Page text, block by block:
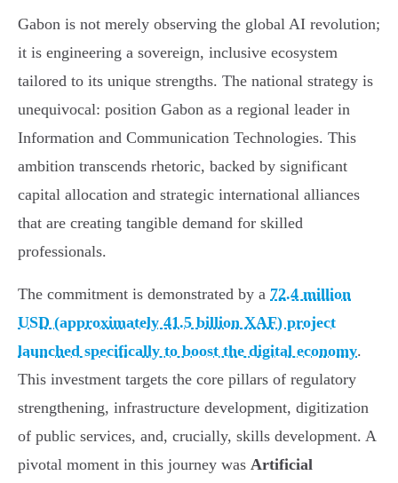
Gabon is not merely observing the global AI revolution;
it is engineering a sovereign, inclusive ecosystem
tailored to its unique strengths. The national strategy is
unequivocal: position Gabon as a regional leader in
Information and Communication Technologies. This
ambition transcends rhetoric, backed by significant
capital allocation and strategic international alliances
that are creating tangible demand for skilled
professionals.
The commitment is demonstrated by a 72.4 million
USD (approximately 41.5 billion XAF) project
launched specifically to boost the digital economy.
This investment targets the core pillars of regulatory
strengthening, infrastructure development, digitization
of public services, and, crucially, skills development. A
pivotal moment in this journey was Artificial